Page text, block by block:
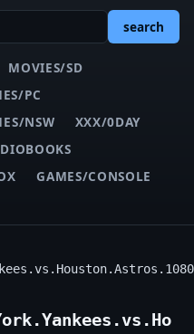
search
MOVIES/SD
PC
NSW
XXX/0DAY
GAMES/CONSOLE